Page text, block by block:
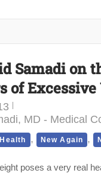
Samadi on
of
MD - Medical
Health , New Again ,
poses a very real